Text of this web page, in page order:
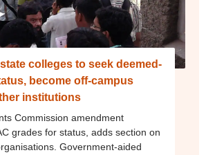
colleges to seek deemed-
become off-campus
institutions
Commission amendment
grades for status, adds section on
Government-aided